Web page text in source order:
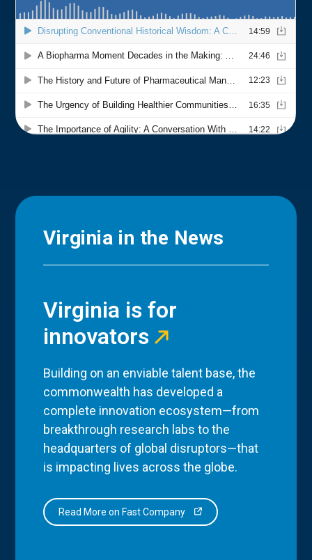
Virginia in the News
Virginia is for
innovators
Building on an enviable talent base, the
commonwealth has developed a
complete innovation ecosystem—from
breakthrough research labs to the
headquarters of global disruptors—that
is impacting lives across the globe.
Read More on Fast Company